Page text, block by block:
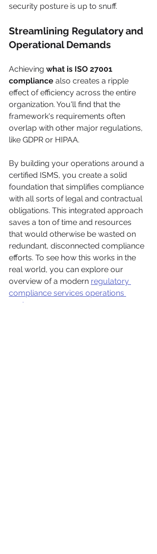
security posture is up to snuff.
Streamlining Regulatory and
Operational Demands
Achieving what is ISO 27001
compliance also creates a ripple
effect of efficiency across the entire
organization. You'll find that the
framework's requirements often
overlap with other major regulations,
like GDPR or HIPAA.
By building your operations around a
certified ISMS, you create a solid
foundation that simplifies compliance
with all sorts of legal and contractual
obligations. This integrated approach
saves a ton of time and resources
that would otherwise be wasted on
redundant, disconnected compliance
efforts. To see how this works in the
real world, you can explore our
overview of a modern regulatory
compliance services operations
center